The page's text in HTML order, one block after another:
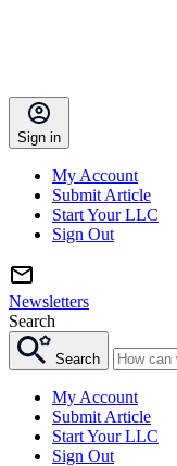
Sign in
My Account
Submit Article
Start Your LLC
Sign Out
Newsletters
Search
Search
My Account
Submit Article
Start Your LLC
Sign Out